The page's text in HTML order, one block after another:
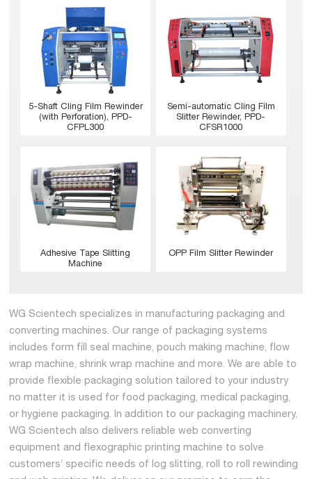
5-Shaft Cling Film Rewinder
(with Perforation), PPD-
CFPL300
Semi-automatic Cling Film
Slitter Rewinder, PPD-
CFSR1000
Adhesive Tape Slitting
Machine
OPP Film Slitter Rewinder
WG Scientech specializes in manufacturing packaging and
converting machines. Our range of packaging systems
includes form fill seal machine, pouch making machine, flow
wrap machine, shrink wrap machine and more. We are able to
provide flexible packaging solution tailored to your industry
no matter it is used for food packaging, medical packaging,
or hygiene packaging. In addition to our packaging machinery,
WG Scientech also delivers reliable web converting
equipment and flexographic printing machine to solve
customers’ specific needs of log slitting, roll to roll rewinding